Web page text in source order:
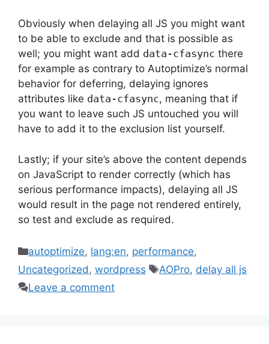
Obviously when delaying all JS you might want
to be able to exclude and that is possible as
well; you might want add data-cfasync there
for example as contrary to Autoptimize’s normal
behavior for deferring, delaying ignores
attributes like data-cfasync, meaning that if
you want to leave such JS untouched you will
have to add it to the exclusion list yourself.
Lastly; if your site’s above the content depends
on JavaScript to render correctly (which has
serious performance impacts), delaying all JS
would result in the page not rendered entirely,
so test and exclude as required.
Categories
autoptimize, lang:en, performance,
Uncategorized, wordpress Tags
AOPro, delay all js
Leave a comment